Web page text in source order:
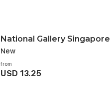
National Gallery
New
from
USD 13.25